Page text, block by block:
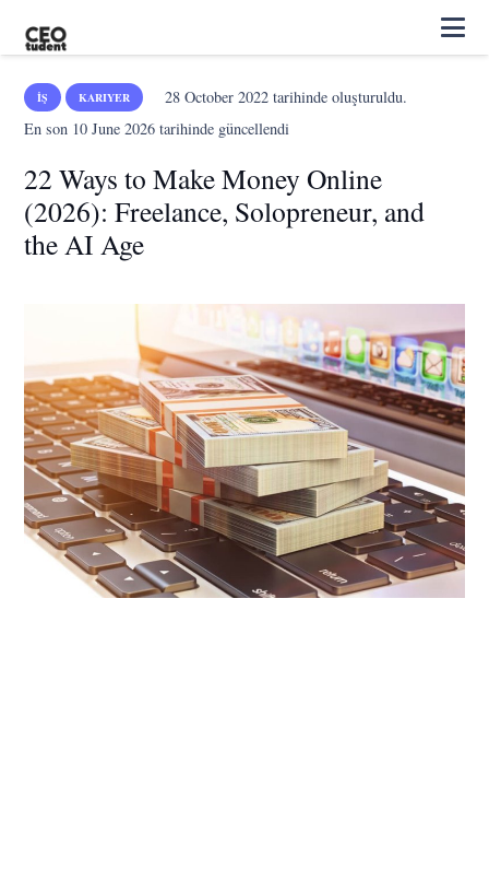
İŞ KARIYER 28 October 2022tarihinde oluşturuldu.
En son 10 June 2026 tarihinde güncellendi
22 Ways to Make Money Online
(2026): Freelance, Solopreneur, and
the AI Age